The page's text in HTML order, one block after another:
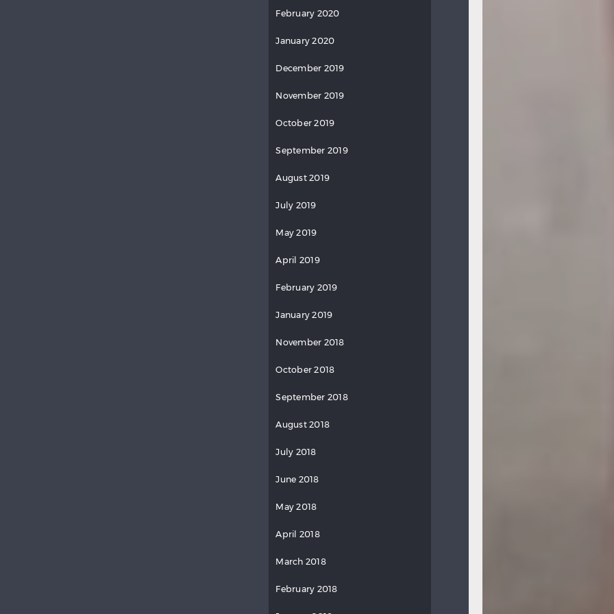
February 2020
January 2020
December 2019
November 2019
October 2019
September 2019
August 2019
July 2019
May 2019
April 2019
February 2019
January 2019
November 2018
October 2018
September 2018
August 2018
July 2018
June 2018
May 2018
April 2018
March 2018
February 2018